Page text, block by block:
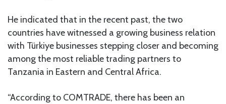
He indicated that in the recent past, the two
countries have witnessed a growing business relation
with Türkiye businesses stepping closer and becoming
among the most reliable trading partners to
Tanzania in Eastern and Central Africa.
“According to COMTRADE, there has been an